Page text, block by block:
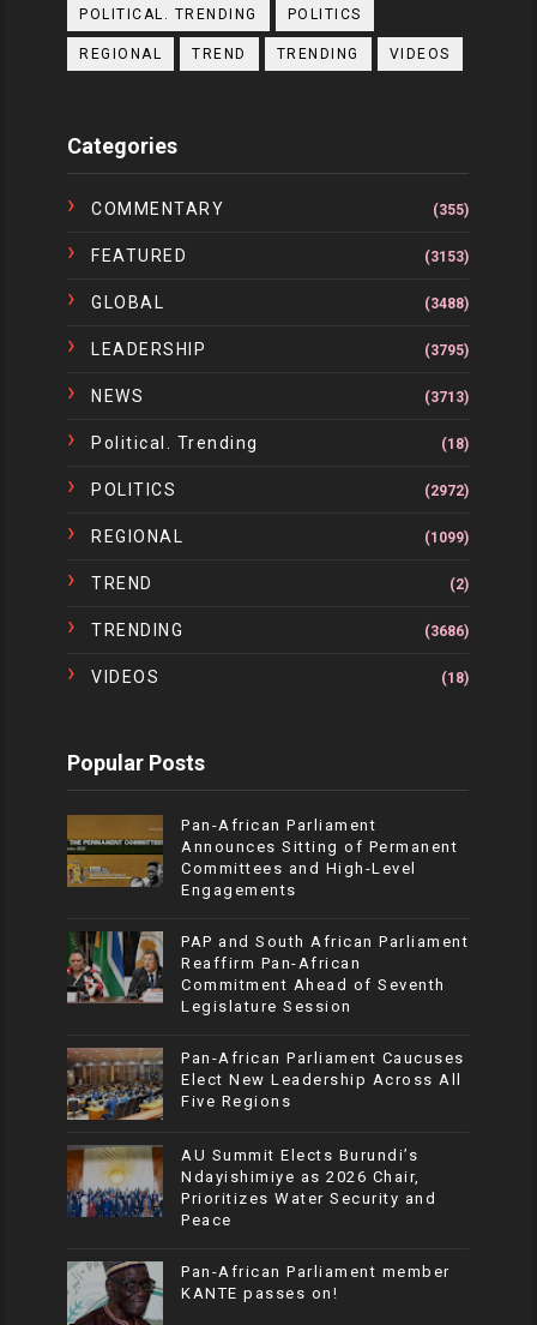
POLITICAL. TRENDING POLITICS
REGIONAL TREND TRENDING VIDEOS
Categories
COMMENTARY (355)
FEATURED (3153)
GLOBAL (3488)
LEADERSHIP (3795)
NEWS (3713)
Political. Trending (18)
POLITICS (2972)
REGIONAL (1099)
TREND (2)
TRENDING (3686)
VIDEOS (18)
Popular Posts
Pan-African Parliament
Announces Sitting of Permanent
Committees and High-Level
Engagements
PAP and South African Parliament
Reaffirm Pan-African
Commitment Ahead of Seventh
Legislature Session
Pan-African Parliament Caucuses
Elect New Leadership Across All
Five Regions
AU Summit Elects Burundi’s
Ndayishimiye as 2026 Chair,
Prioritizes Water Security and
Peace
Pan-African Parliament member
KANTE passes on!